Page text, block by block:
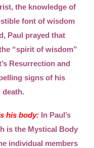
the knowledge of
font of wisdom
Paul prayed that
“spirit of wisdom”
Resurrection and
signs of his
death.
his body: In Paul’s
is the Mystical Body
individual members